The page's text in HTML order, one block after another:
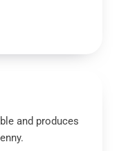
and produces